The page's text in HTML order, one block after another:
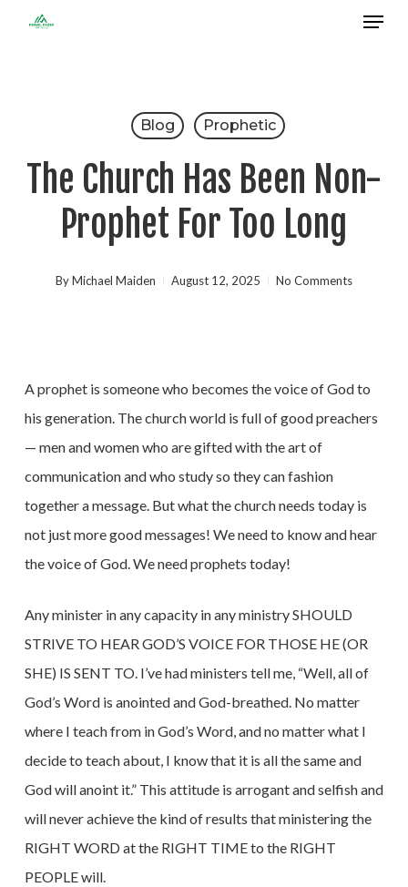
Menu
Blog Prophetic
The Church Has Been Non-
Prophet For Too Long
ByMichael Maiden August 12, 2025 No Comments
A prophet is someone who becomes the voice of God to
his generation. The church world is full of good preachers
— men and women who are gifted with the art of
communication and who study so they can fashion
together a message. But what the church needs today is
not just more good messages! We need to know and hear
the voice of God. We need prophets today!
Any minister in any capacity in any ministry SHOULD
STRIVE TO HEAR GOD’S VOICE FOR THOSE HE (OR
SHE) IS SENT TO. I’ve had ministers tell me, “Well, all of
God’s Word is anointed and God-breathed. No matter
where I teach from in God’s Word, and no matter what I
decide to teach about, I know that it is all the same and
God will anoint it.” This attitude is arrogant and selfish and
will never achieve the kind of results that ministering the
RIGHT WORD at the RIGHT TIME to the RIGHT
PEOPLE will.